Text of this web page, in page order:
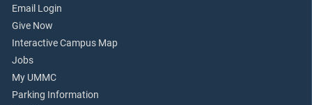
Email Login
Give Now
Interactive Campus Map
Jobs
My UMMC
Parking Information